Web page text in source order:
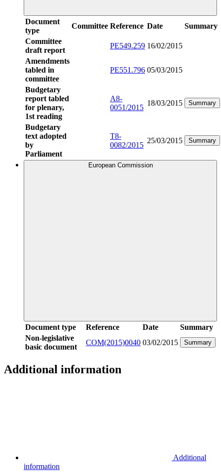
Document
type
Committee Reference Date
Summary
Committee
draft report
PE549.259 16/02/2015
Amendments
tabled in
committee
PE551.796 05/03/2015
Budgetary
report tabled
for plenary,
1st reading
A8-
0051/2015
18/03/2015 Summary
Budgetary
text adopted
by
Parliament
T8-
0082/2015
25/03/2015 Summary
European Commission
Document type Reference Date
Summary
Non-legislative
basic document
COM(2015)0040 03/02/2015 Summary
Additional information
Additional
information